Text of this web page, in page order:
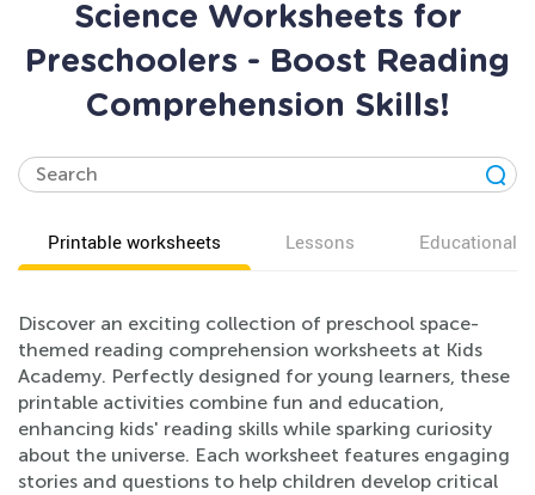
Science Worksheets for
Preschoolers - Boost Reading
Comprehension Skills!
Printable worksheets Lessons Educational
Discover an exciting collection of preschool space-
themed reading comprehension worksheets at Kids
Academy. Perfectly designed for young learners, these
printable activities combine fun and education,
enhancing kids' reading skills while sparking curiosity
about the universe. Each worksheet features engaging
stories and questions to help children develop critical